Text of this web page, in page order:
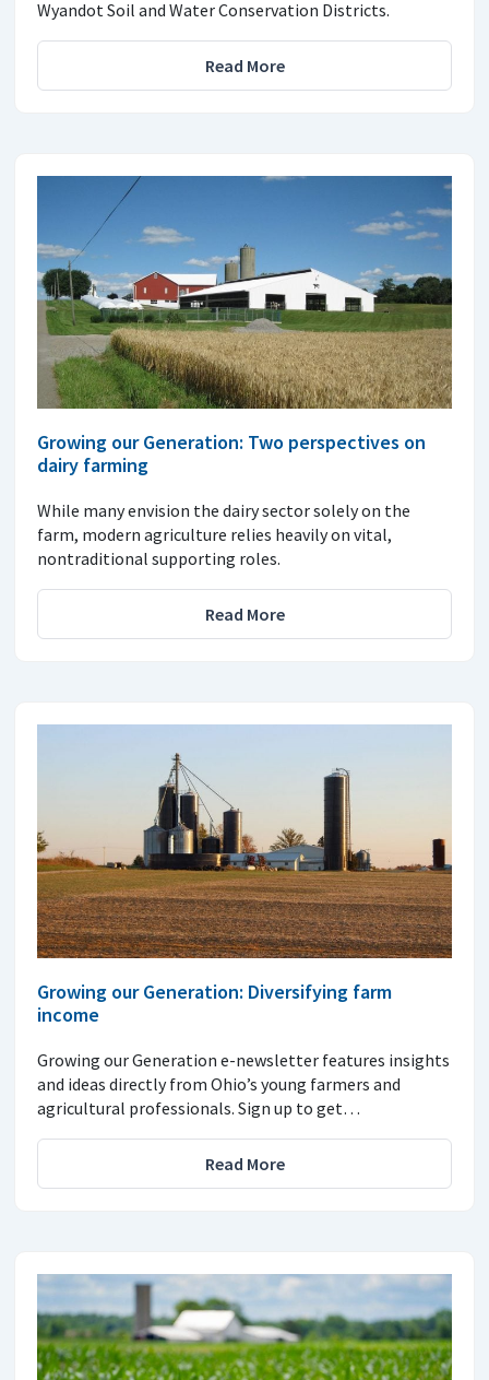
Wyandot Soil and Water Conservation Districts.
Read More
Growing our Generation: Two perspectives on
dairy farming
While many envision the dairy sector solely on the
farm, modern agriculture relies heavily on vital,
nontraditional supporting roles.
Read More
Growing our Generation: Diversifying farm
income
Growing our Generation e-newsletter features insights
and ideas directly from Ohio’s young farmers and
agricultural professionals. Sign up to get…
Read More